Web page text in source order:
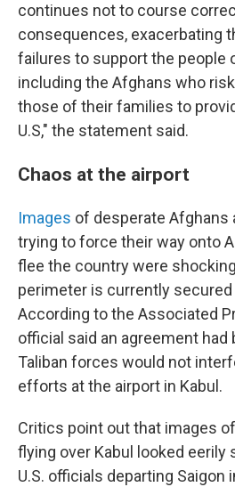
continues not to course
consequences, exacerbating
failures to support the people
including the Afghans who
those of their families to
U.S," the statement said.
Chaos at the airport
Images of desperate Afghans
trying to force their way onto
flee the country were
perimeter is currently secured
According to the Associated
official said an agreement had
Taliban forces would not
efforts at the airport in Kabul.
Critics point out that images
flying over Kabul looked eerily
U.S. officials departing Saigon